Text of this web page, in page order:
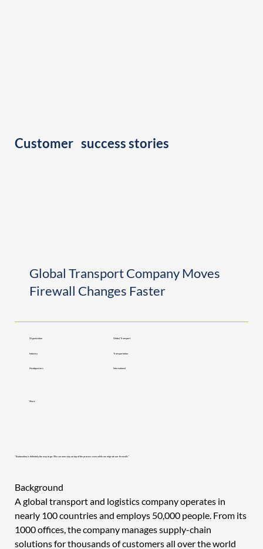
Global Transport Company Moves
Firewall Changes Faster
Organization Global Transport
Industry Transportation
Headquarters International
Share
Customer success stories
"Automation is definitely the way to go. We can now stay on top of the process even while we migrate our firewalls"
Background
A global transport and logistics company operates in
nearly 100 countries and employs 50,000 people. From its
1000 offices, the company manages supply-chain
solutions for thousands of customers all over the world